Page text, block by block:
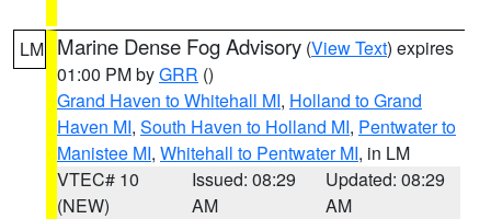
LM Marine Dense Fog Advisory (View Text) expires
01:00 PM byGRR ()
Grand Haven to Whitehall MI, Holland to Grand
Haven MI, South Haven to Holland MI, Pentwater to
Manistee MI, Whitehall to Pentwater MI, in LM
VTEC# 10
(NEW)
Issued: 08:29
AM
Updated: 08:29
AM